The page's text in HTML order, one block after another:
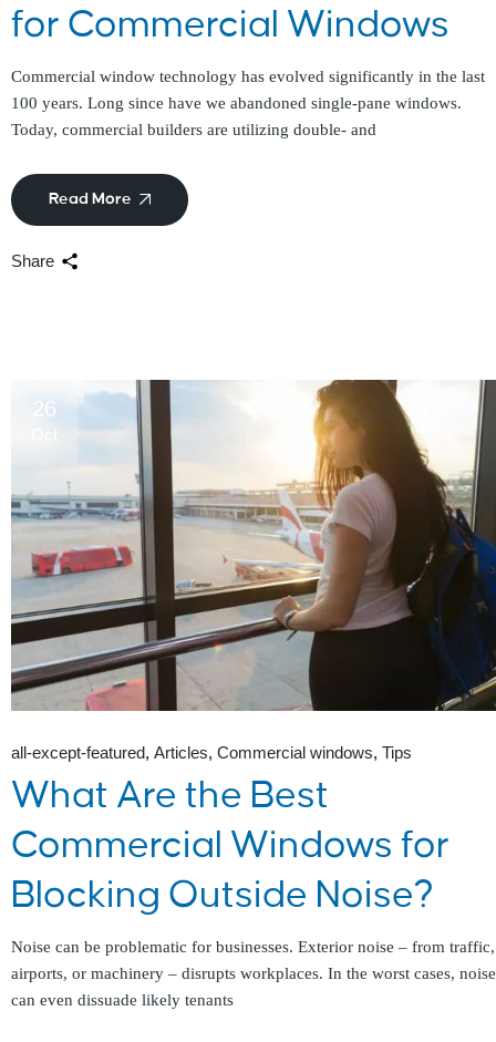
for Commercial Windows
Commercial window technology has evolved significantly in the last
100 years. Long since have we abandoned single-pane windows.
Today, commercial builders are utilizing double- and
Read More
Share
26
Oct
all-except-featured Articles Commercial windows Tips
What Are the Best
Commercial Windows for
Blocking Outside Noise?
Noise can be problematic for businesses. Exterior noise – from traffic,
airports, or machinery – disrupts workplaces. In the worst cases, noise
can even dissuade likely tenants